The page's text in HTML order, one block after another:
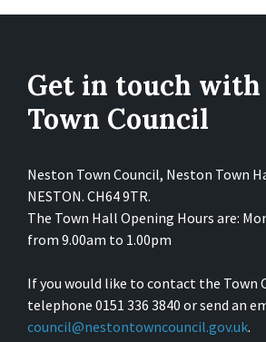
Get in touch with
Town Council
Neston Town Council, Neston Town
NESTON. CH64 9TR.
The Town Hall Opening Hours are:
from 9.00am to 1.00pm
If you would like to contact the Town
telephone 0151 336 3840 or send an
council@nestontowncouncil.gov.uk.